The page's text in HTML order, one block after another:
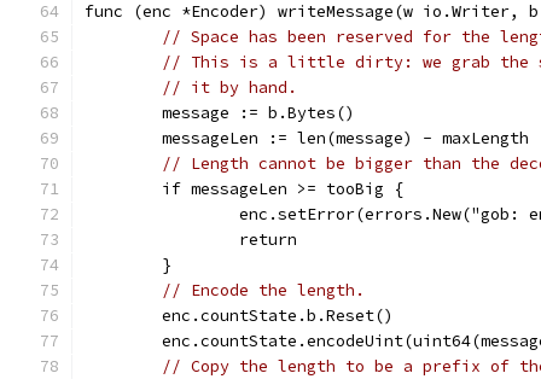
func (enc *Encoder) writeMessage(w io.Writer,
// Space has been reserved for the
// This is a little dirty: we grab the
// it by hand.
	message := b.Bytes()
	messageLen := len(message) - maxLength
// Length cannot be bigger than the
	if messageLen >= tooBig {
enc.setError(errors.New("gob:
		return
	}
// Encode the length.
	enc.countState.b.Reset()
// Copy the length to be a prefix of the